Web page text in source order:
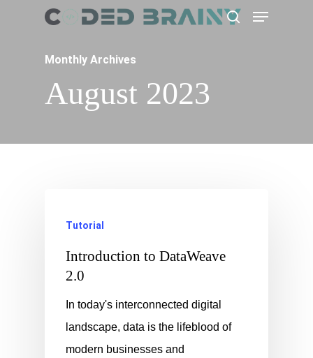
Menu
Monthly Archives
August 2023
Tutorial
Introduction to DataWeave
2.0
In today's interconnected digital
landscape, data is the lifeblood of
modern businesses and